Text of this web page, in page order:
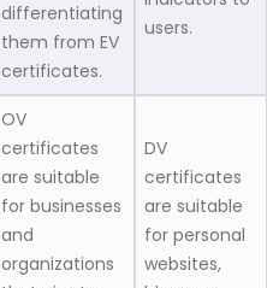
differentiating
them from EV
certificates.
users.
OV
certificates
are suitable
for businesses
and
organizations
DV
certificates
are suitable
for personal
websites,